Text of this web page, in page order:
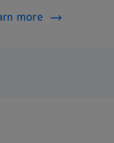
more